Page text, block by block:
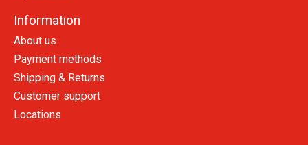
Information
About us
Payment methods
Shipping & Returns
Customer support
Locations